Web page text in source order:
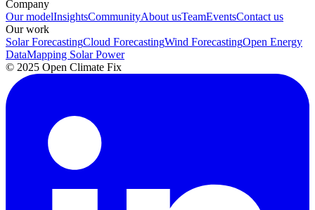
Company
Our modelInsightsCommunityAbout usTeamEventsContact us
Our work
Solar ForecastingCloud ForecastingWind ForecastingOpen Energy
DataMapping Solar Power
© 2025 Open Climate Fix